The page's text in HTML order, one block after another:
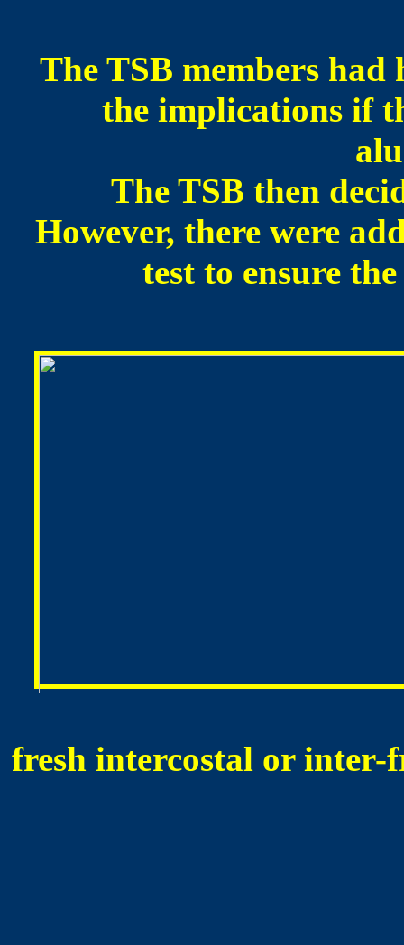
The TSB members had
the implications if
The TSB then
However, there were
test to ensure
fresh intercostal or inter-